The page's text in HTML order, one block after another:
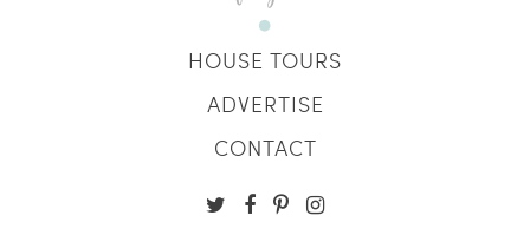
HOUSE TOURS
ADVERTISE
CONTACT